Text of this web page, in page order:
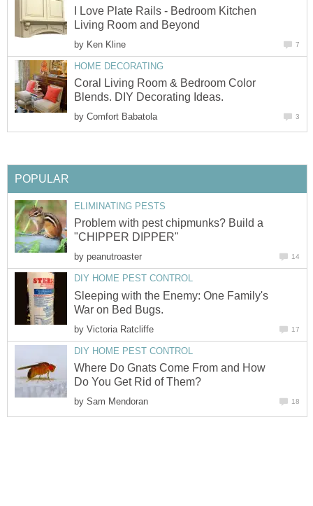
I Love Plate Rails - Bedroom Kitchen
Living Room and Beyond
by Ken Kline 7
HOME DECORATING
Coral Living Room & Bedroom Color
Blends. DIY Decorating Ideas.
by Comfort Babatola 3
POPULAR
ELIMINATING PESTS
Problem with pest chipmunks? Build a
"CHIPPER DIPPER"
by peanutroaster 14
DIY HOME PEST CONTROL
Sleeping with the Enemy: One Family's
War on Bed Bugs.
by Victoria Ratcliffe 17
DIY HOME PEST CONTROL
Where Do Gnats Come From and How
Do You Get Rid of Them?
by Sam Mendoran 18